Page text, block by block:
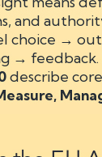
and
choice →
→ feedback.
describe